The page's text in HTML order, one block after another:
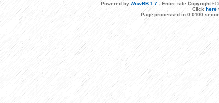
Powered by WowBB 1.7- Entire site Copyright ©
Click here
Page processed in 0.0100